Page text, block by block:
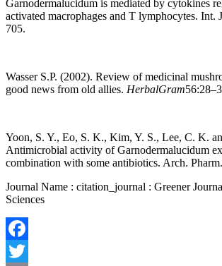
Garnodermalucidum is mediated by cytokines
activated macrophages and T lymphocytes. Int.
705.
Wasser S.P. (2002). Review of medicinal
good news from old allies. HerbalGram
Yoon, S. Y., Eo, S. K., Kim, Y. S., Lee, C. K.
Antimicrobial activity of Garnodermalucidum
combination with some antibiotics. Arch.
Journal Name : citation_journal : Greener
Sciences
Facebook